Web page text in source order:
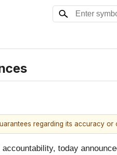
regarding its accuracy or
today